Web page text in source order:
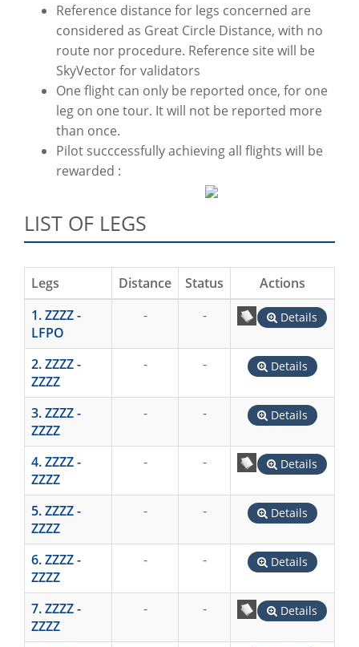
Reference distance for legs concerned are
considered as Great Circle Distance, with no
route nor procedure. Reference site will be
SkyVector for validators
One flight can only be reported once, for one
leg on one tour. It will not be reported more
than once.
Pilot succcessfully achieving all flights will be
rewarded :
LIST OF LEGS
Legs Distance Status
Actions
1. ZZZZ -
LFPO
- - Details
2. ZZZZ -
ZZZZ
- - Details
3. ZZZZ -
ZZZZ
- - Details
4. ZZZZ -
ZZZZ
- - Details
5. ZZZZ -
ZZZZ
- - Details
6. ZZZZ -
ZZZZ
- - Details
7. ZZZZ -
ZZZZ
- - Details